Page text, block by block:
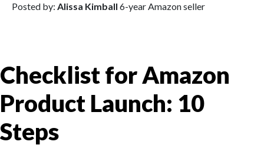
Posted by: Alissa Kimball 6-year Amazon seller
Checklist for Amazon
Product Launch: 10
Steps